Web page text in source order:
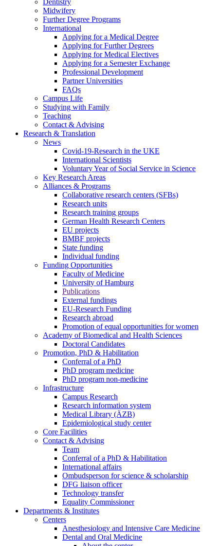
Dentistry
Midwifery
Further Degree Programs
International
Applying for a Medical Degree
Applying for Further Degrees
Applying for Medical Electives
Applying for a Semester Exchange
Professional Development
Partner Universities
FAQs
Campus Life
Studying with Family
Teaching
Contact & Advising
Research & Translation
News
Covid-19-Research in the UKE
International Scientists
Voluntary Year of Social Service in Science
Key Research Areas
Alliances & Programs
Collaborative research centers (SFBs)
Research units
Research training groups
German Health Research Centers
EU projects
BMBF projects
State funding
Individual funding
Funding Opportunities
Faculty of Medicine
University of Hamburg
Publications
External fundings
EU-Research Funding
Research abroad
Promotion of equal opportunities for women
Academy of Biomedical and Health Sciences
Doctoral Candidates
Promotion, PhD & Habilitation
Conferral of a PhD
PhD program medicine
PhD program non-medicine
Infrastructure
Campus Research
Research information system
Medical Library (ÄZB)
Epidemiological study center
Core Facilities
Contact & Advising
Team
Conferral of a PhD & Habilitation
International affairs
Ombudsperson for science & scholarship
DFG liaison officer
Technology transfer
Equality Commissioner
Departments & Institutes
Centers
Anesthesiology and Intensive Care Medicine
Dental and Oral Medicine